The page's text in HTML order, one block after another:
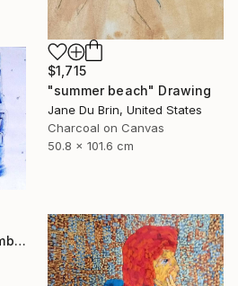
$1,715
"summer beach" Drawing
Jane Du Brin, United States
Charcoal on Canvas
50.8 x 101.6 cm
"Journeys of the Assemblage Point" Drawing